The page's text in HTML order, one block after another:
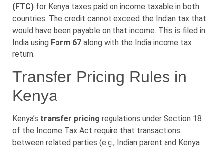
(FTC) for Kenya taxes paid on income taxable in both
countries. The credit cannot exceed the Indian tax that
would have been payable on that income. This is filed in
India using Form 67 along with the India income tax
return.
Transfer Pricing Rules in
Kenya
Kenya’s transfer pricing regulations under Section 18
of the Income Tax Act require that transactions
between related parties (e.g., Indian parent and Kenya